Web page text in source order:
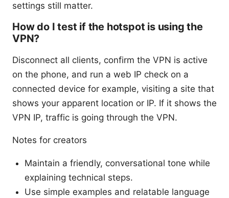
settings still matter.
How do I test if the hotspot is using the
VPN?
Disconnect all clients, confirm the VPN is active
on the phone, and run a web IP check on a
connected device for example, visiting a site that
shows your apparent location or IP. If it shows the
VPN IP, traffic is going through the VPN.
Notes for creators
Maintain a friendly, conversational tone while
explaining technical steps.
Use simple examples and relatable language